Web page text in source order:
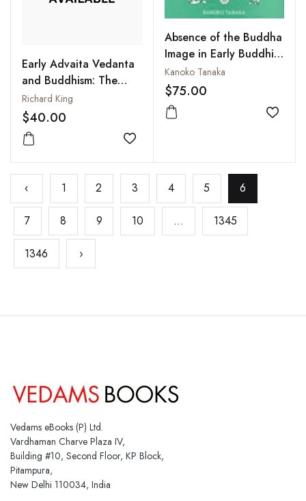
Early Advaita Vedanta
and Buddhism: The
Mahayana Context of
the Gaudapadiya-
karika
Richard King
$40.00
Add to wishlist
Absence of the Buddha
Image in Early Buddhist
Art : Toward Its
Significance in
Comparative Religion
Kanoko Tanaka
$75.00
Add
‹ 1 2 3 4 5 6
7 8 9 10 ... 1345
1346 ›
Vedams eBooks (P) Ltd.
Vardhaman Charve Plaza IV,
Building #10, Second Floor, KP Block,
Pitampura,
New Delhi 110034, India